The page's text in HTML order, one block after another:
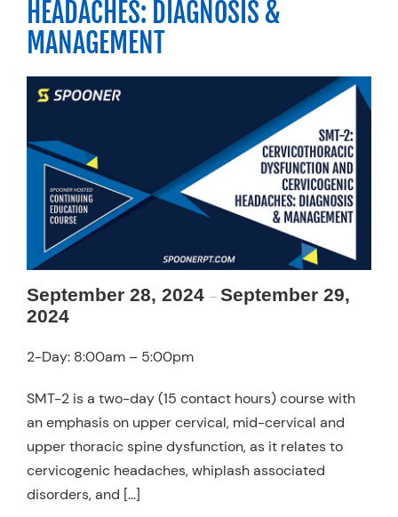
Resources
HEADACHES: DIAGNOSIS &
MANAGEMENT
September 28, 2024 – September 29,
2024
2-Day: 8:00am – 5:00pm
SMT-2 is a two-day (15 contact hours) course with
an emphasis on upper cervical, mid-cervical and
upper thoracic spine dysfunction, as it relates to
cervicogenic headaches, whiplash associated
disorders, and […]